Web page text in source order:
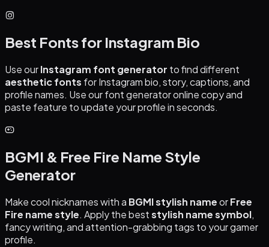
Best Fonts for Instagram Bio
Use ourInstagram font generator to find different
aesthetic fonts for Instagram bio, story, captions, and
profile names. Use our font generator online copy and
paste feature to update your profile in seconds.
BGMI & Free Fire Name Style
Generator
Make cool nicknames with a BGMI stylish nameorFree
Fire name style. Apply the beststylish name symbol,
fancy writing, and attention-grabbing tags to your gamer
profile.